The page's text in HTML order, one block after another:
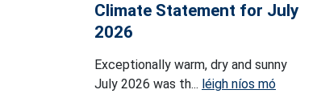
Climate Statement for July
2026
Exceptionally warm, dry and sunny
July 2026 was th... léigh níos mó